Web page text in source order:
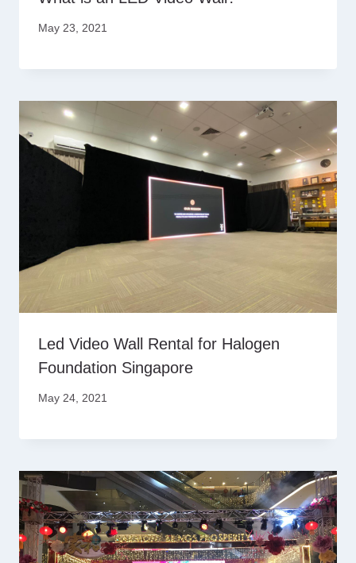
May 23, 2021
Led Video Wall Rental for Halogen
Foundation Singapore
May 24, 2021